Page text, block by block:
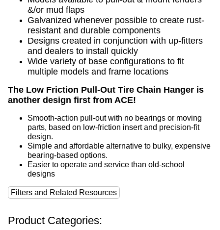
&/or mud flaps
Galvanized whenever possible to create rust-
resistant and durable components
Designs created in conjunction with up-fitters
and dealers to install quickly
Wide variety of base configurations to fit
multiple models and frame locations
The Low Friction Pull-Out Tire Chain Hanger is
another design first from ACE!
Smooth-action pull-out with no bearings or moving
parts, based on low-friction insert and precision-fit
design.
Simple and affordable alternative to bulky, expensive
bearing-based options.
Easier to operate and service than old-school
designs
Filters and Related Resources
Product Categories: